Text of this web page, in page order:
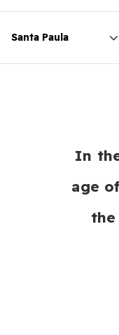
Area
In
age
the